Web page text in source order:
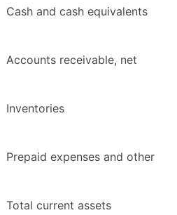
Cash and cash equivalents
Accounts receivable, net
Inventories
Prepaid expenses and other
Total current assets